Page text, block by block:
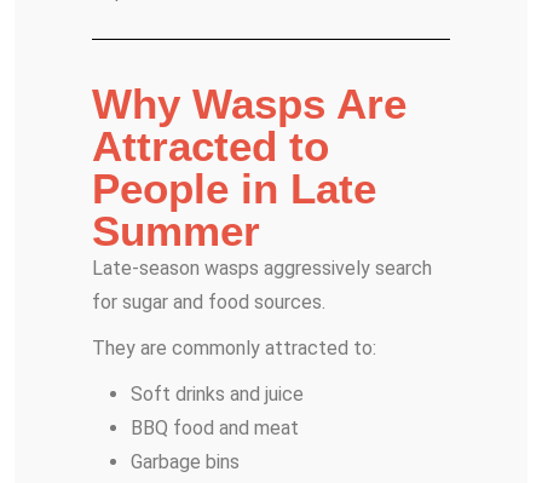
Why Wasps Are
Attracted to
People in Late
Summer
Late-season wasps aggressively search
for sugar and food sources.
They are commonly attracted to:
Soft drinks and juice
BBQ food and meat
Garbage bins